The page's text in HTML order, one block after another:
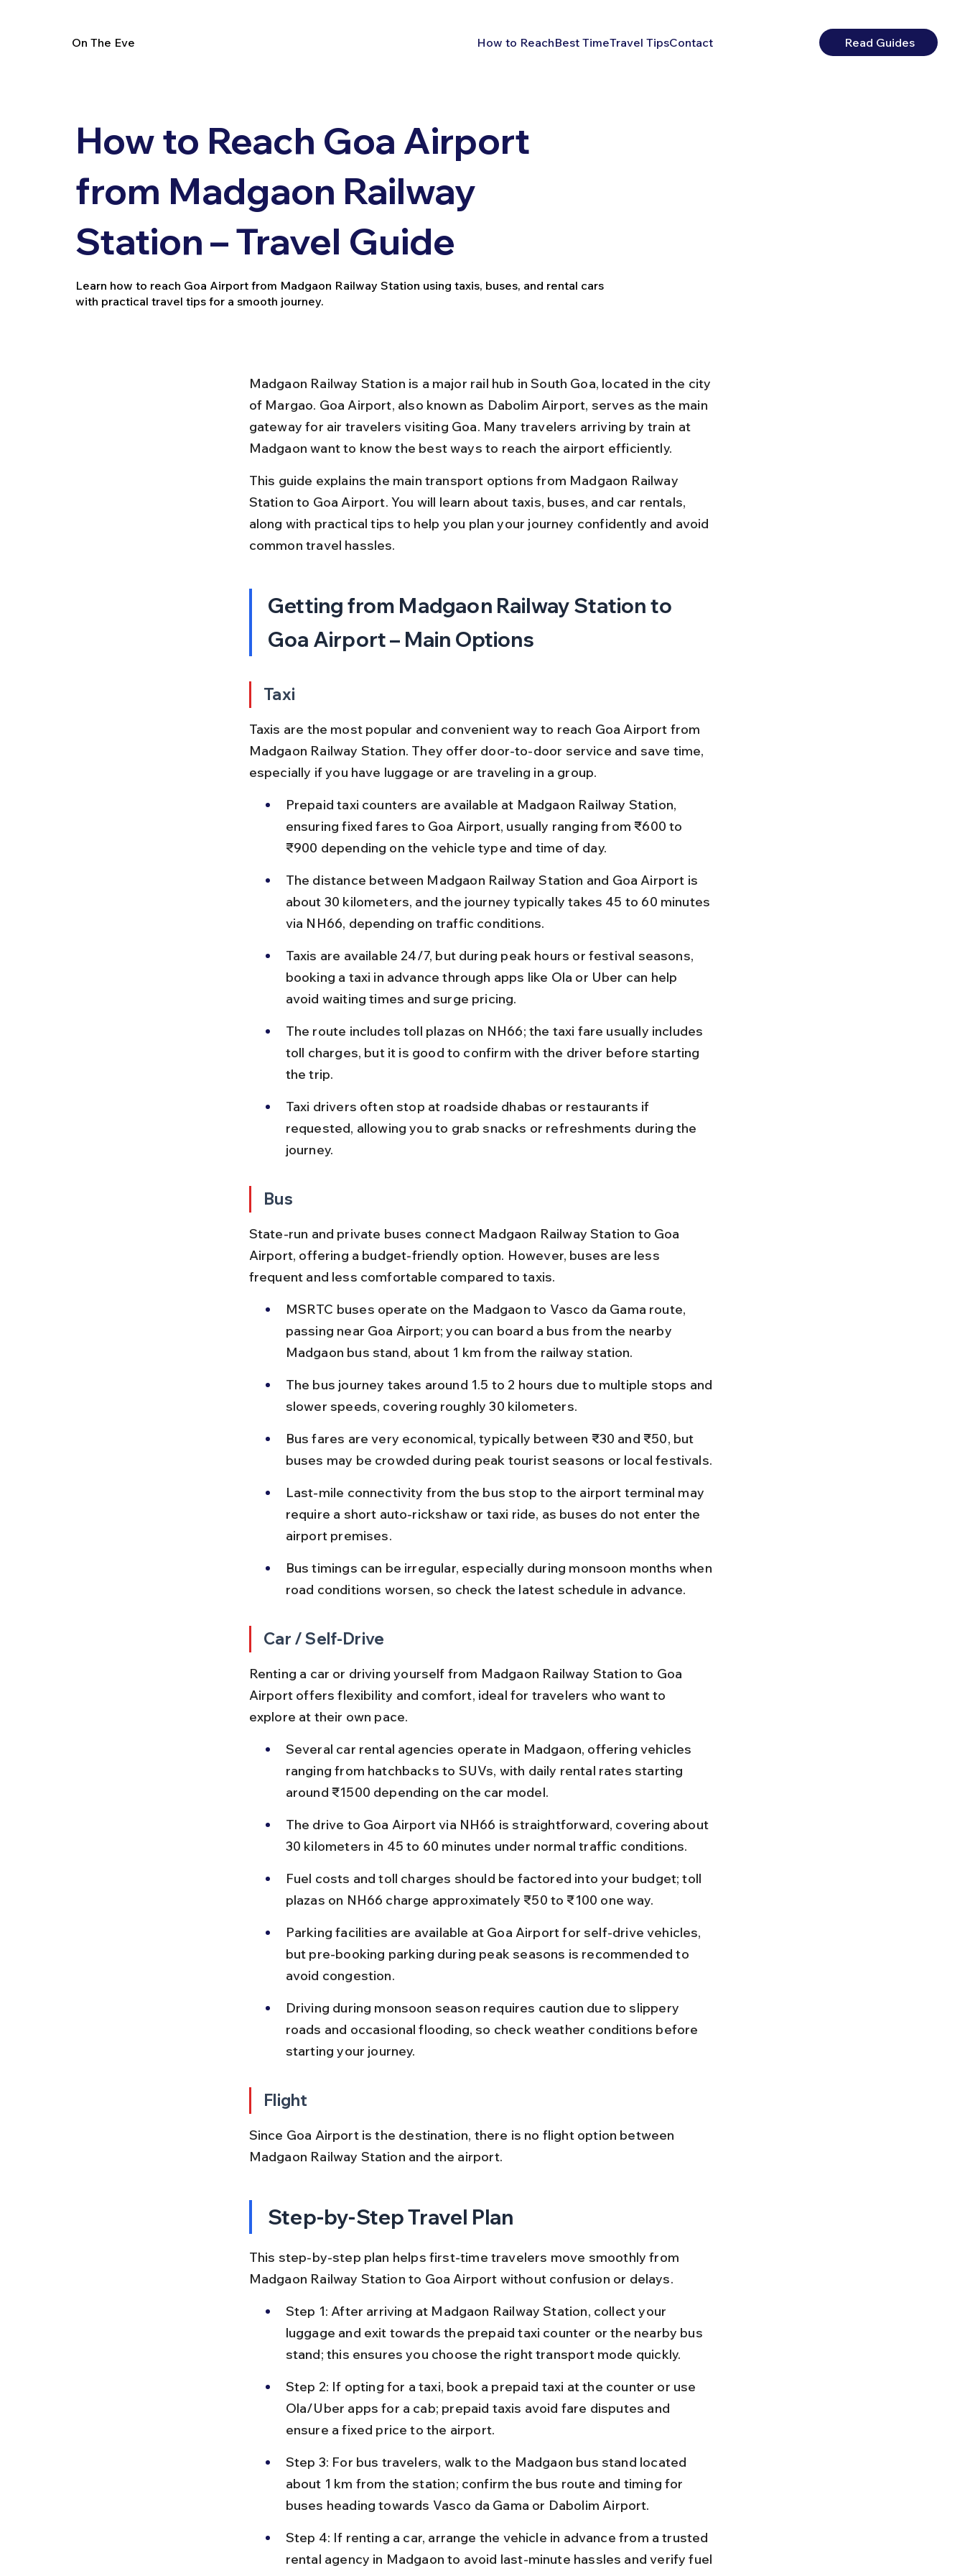
On The Eve How to ReachBest TimeTravel TipsContact Read Guides
How to Reach Goa Airport
from Madgaon Railway
Station – Travel Guide
Learn how to reach Goa Airport from Madgaon Railway Station using taxis, buses, and rental cars
with practical travel tips for a smooth journey.
Madgaon Railway Station is a major rail hub in South Goa, located in the city
of Margao. Goa Airport, also known as Dabolim Airport, serves as the main
gateway for air travelers visiting Goa. Many travelers arriving by train at
Madgaon want to know the best ways to reach the airport efficiently.
This guide explains the main transport options from Madgaon Railway
Station to Goa Airport. You will learn about taxis, buses, and car rentals,
along with practical tips to help you plan your journey confidently and avoid
common travel hassles.
Getting from Madgaon Railway Station to
Goa Airport – Main Options
Taxi
Taxis are the most popular and convenient way to reach Goa Airport from
Madgaon Railway Station. They offer door-to-door service and save time,
especially if you have luggage or are traveling in a group.
Prepaid taxi counters are available at Madgaon Railway Station,
ensuring fixed fares to Goa Airport, usually ranging from ₹600 to
₹900 depending on the vehicle type and time of day.
The distance between Madgaon Railway Station and Goa Airport is
about 30 kilometers, and the journey typically takes 45 to 60 minutes
via NH66, depending on traffic conditions.
Taxis are available 24/7, but during peak hours or festival seasons,
booking a taxi in advance through apps like Ola or Uber can help
avoid waiting times and surge pricing.
The route includes toll plazas on NH66; the taxi fare usually includes
toll charges, but it is good to confirm with the driver before starting
the trip.
Taxi drivers often stop at roadside dhabas or restaurants if
requested, allowing you to grab snacks or refreshments during the
journey.
Bus
State-run and private buses connect Madgaon Railway Station to Goa
Airport, offering a budget-friendly option. However, buses are less
frequent and less comfortable compared to taxis.
MSRTC buses operate on the Madgaon to Vasco da Gama route,
passing near Goa Airport; you can board a bus from the nearby
Madgaon bus stand, about 1 km from the railway station.
The bus journey takes around 1.5 to 2 hours due to multiple stops and
slower speeds, covering roughly 30 kilometers.
Bus fares are very economical, typically between ₹30 and ₹50, but
buses may be crowded during peak tourist seasons or local festivals.
Last-mile connectivity from the bus stop to the airport terminal may
require a short auto-rickshaw or taxi ride, as buses do not enter the
airport premises.
Bus timings can be irregular, especially during monsoon months when
road conditions worsen, so check the latest schedule in advance.
Car / Self-Drive
Renting a car or driving yourself from Madgaon Railway Station to Goa
Airport offers flexibility and comfort, ideal for travelers who want to
explore at their own pace.
Several car rental agencies operate in Madgaon, offering vehicles
ranging from hatchbacks to SUVs, with daily rental rates starting
around ₹1500 depending on the car model.
The drive to Goa Airport via NH66 is straightforward, covering about
30 kilometers in 45 to 60 minutes under normal traffic conditions.
Fuel costs and toll charges should be factored into your budget; toll
plazas on NH66 charge approximately ₹50 to ₹100 one way.
Parking facilities are available at Goa Airport for self-drive vehicles,
but pre-booking parking during peak seasons is recommended to
avoid congestion.
Driving during monsoon season requires caution due to slippery
roads and occasional flooding, so check weather conditions before
starting your journey.
Flight
Since Goa Airport is the destination, there is no flight option between
Madgaon Railway Station and the airport.
Step-by-Step Travel Plan
This step-by-step plan helps first-time travelers move smoothly from
Madgaon Railway Station to Goa Airport without confusion or delays.
Step 1: After arriving at Madgaon Railway Station, collect your
luggage and exit towards the prepaid taxi counter or the nearby bus
stand; this ensures you choose the right transport mode quickly.
Step 2: If opting for a taxi, book a prepaid taxi at the counter or use
Ola/Uber apps for a cab; prepaid taxis avoid fare disputes and
ensure a fixed price to the airport.
Step 3: For bus travelers, walk to the Madgaon bus stand located
about 1 km from the station; confirm the bus route and timing for
buses heading towards Vasco da Gama or Dabolim Airport.
Step 4: If renting a car, arrange the vehicle in advance from a trusted
rental agency in Madgaon to avoid last-minute hassles and verify fuel